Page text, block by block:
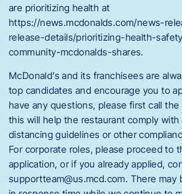
are prioritizing health at
https://news.mcdonalds.com/news-
release-details/prioritizing-health-
community-mcdonalds-shares.
McDonald’s and its franchisees are
top candidates and encourage you to
have any questions, please first call
this will help the restaurant comply with
distancing guidelines or other
For corporate roles, please proceed to
application, or if you already applied,
supportteam@us.mcd.com. There may